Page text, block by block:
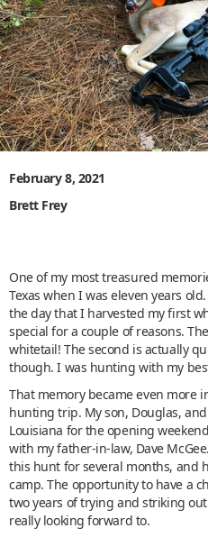
February 8, 2021
Brett Frey
One of my most treasured
Texas when I was eleven years
the day that I harvested my first
special for a couple of reasons.
whitetail! The second is actually
though. I was hunting with my
That memory became even more
hunting trip. My son, Douglas,
Louisiana for the opening
with my father-in-law, Dave
this hunt for several months, and
camp. The opportunity to have a
two years of trying and striking
really looking forward to.